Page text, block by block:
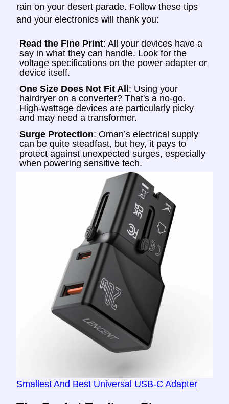
rain on your desert parade. Follow these tips
and your electronics will thank you:
Read the Fine Print: All your devices have a
say in what they can handle. Look for the
voltage specifications on the power adapter or
device itself.
One Size Does Not Fit All : Using your
hairdryer on a converter? That's a no-go.
High-wattage devices are particularly picky
and may need a transformer.
Surge Protection: Oman’s electrical supply
can be quite steadfast, but hey, it pays to
protect against unexpected surges, especially
when powering sensitive tech.
Smallest And Best Universal USB-C Adapter